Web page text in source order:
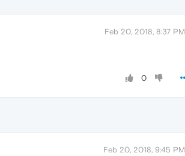
Feb 20, 2018, 8:37 PM
0
Feb 20, 2018, 9:45 PM